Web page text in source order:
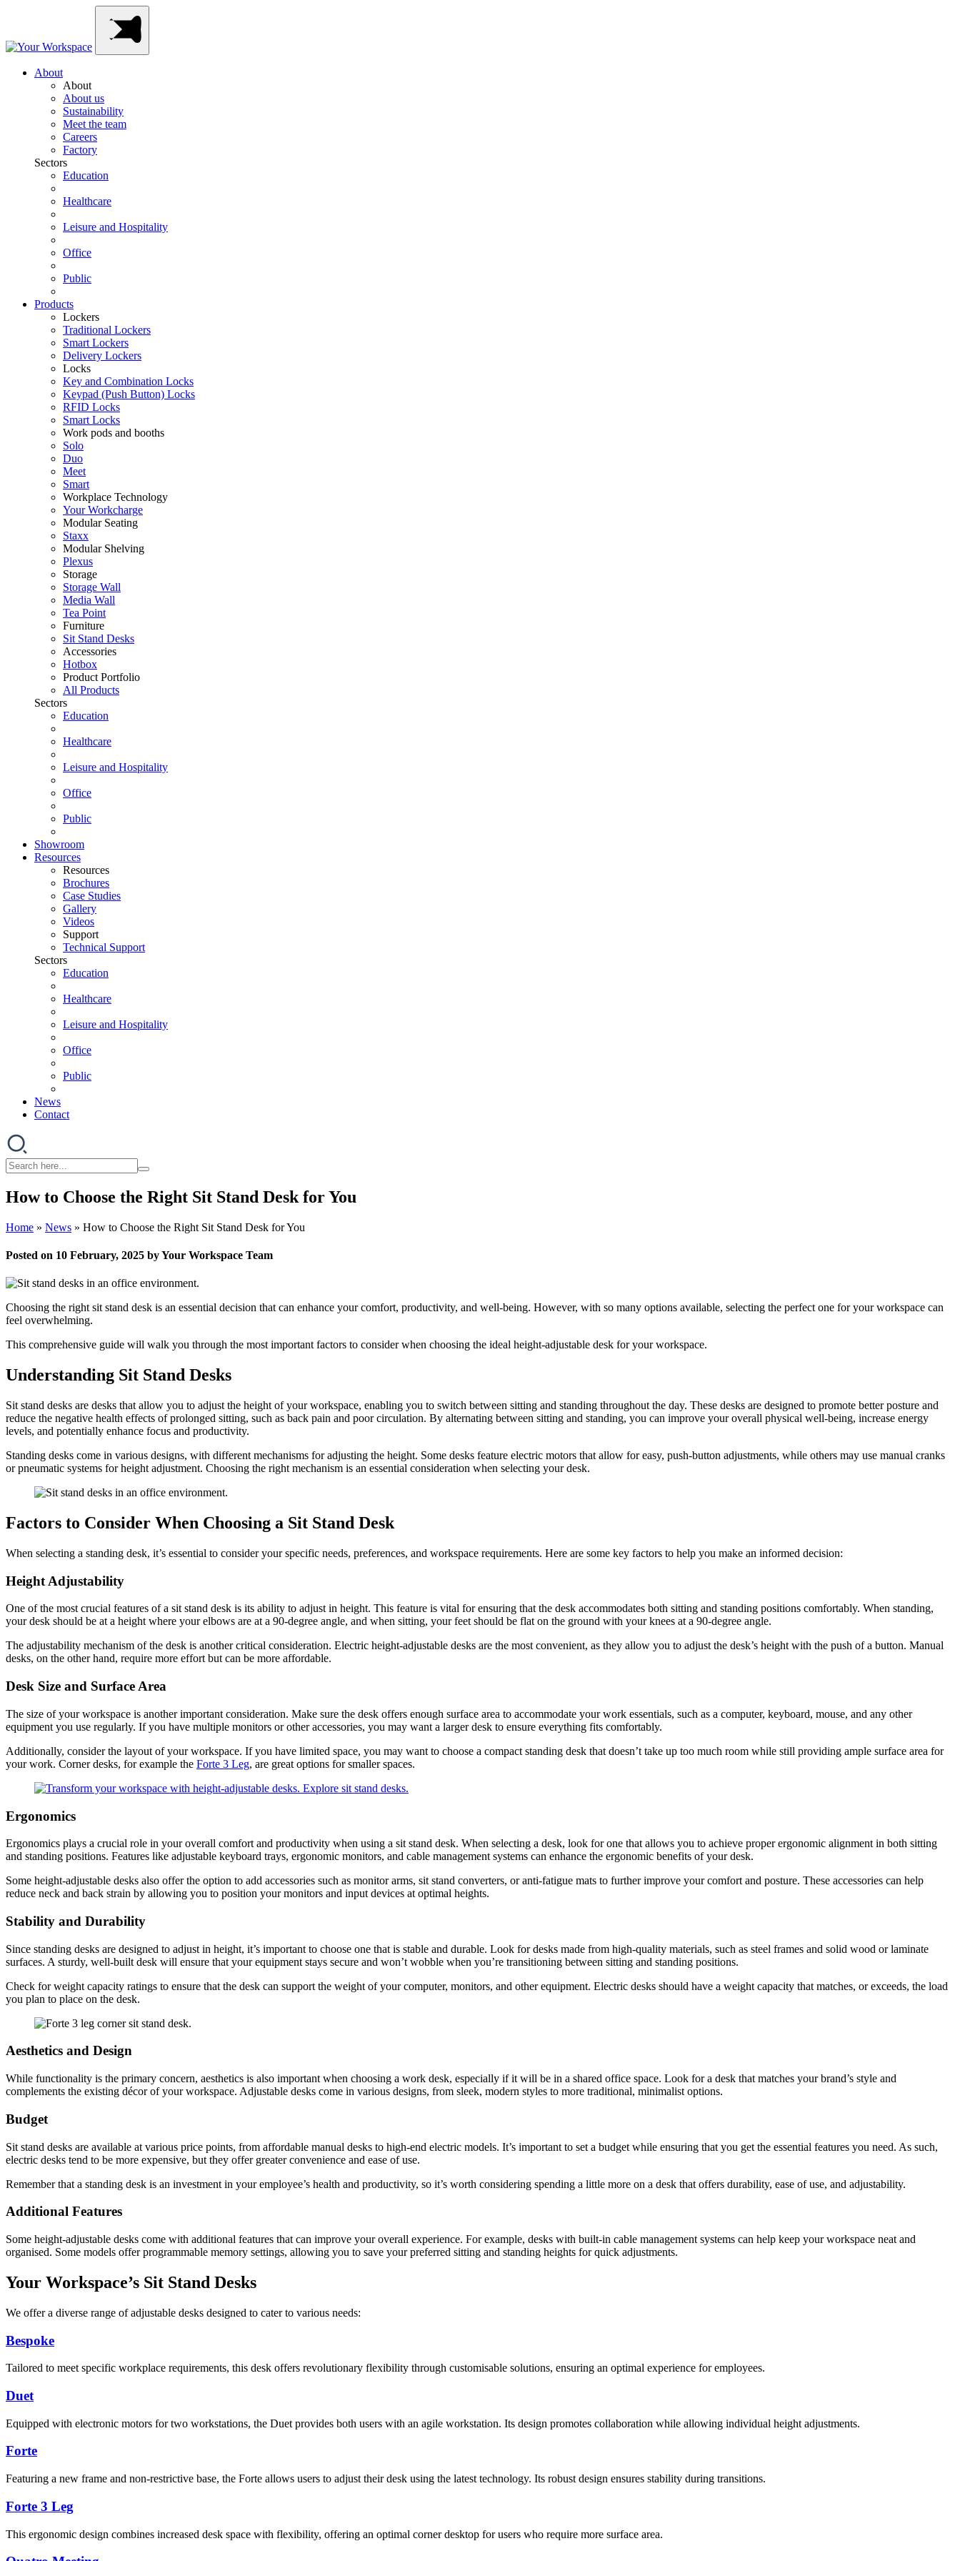
About
About
About us
Sustainability
Meet the team
Careers
Factory
Sectors
Education
Healthcare
Leisure and Hospitality
Office
Public
Products
Lockers
Traditional Lockers
Smart Lockers
Delivery Lockers
Locks
Key and Combination Locks
Keypad (Push Button) Locks
RFID Locks
Smart Locks
Work pods and booths
Solo
Duo
Meet
Smart
Workplace Technology
Your Workcharge
Modular Seating
Staxx
Modular Shelving
Plexus
Storage
Storage Wall
Media Wall
Tea Point
Furniture
Sit Stand Desks
Accessories
Hotbox
Product Portfolio
All Products
Sectors
Education
Healthcare
Leisure and Hospitality
Office
Public
Showroom
Resources
Resources
Brochures
Case Studies
Gallery
Videos
Support
Technical Support
Sectors
Education
Healthcare
Leisure and Hospitality
Office
Public
News
Contact
How to Choose the Right Sit Stand Desk for You
Home » News » How to Choose the Right Sit Stand Desk for You
Posted on 10 February, 2025 by Your Workspace Team
Choosing the right sit stand desk is an essential decision that can enhance your comfort, productivity, and well-being. However, with so many options available, selecting the perfect one for your workspace can
feel overwhelming.
This comprehensive guide will walk you through the most important factors to consider when choosing the ideal height-adjustable desk for your workspace.
Understanding Sit Stand Desks
Sit stand desks are desks that allow you to adjust the height of your workspace, enabling you to switch between sitting and standing throughout the day. These desks are designed to promote better posture and
reduce the negative health effects of prolonged sitting, such as back pain and poor circulation. By alternating between sitting and standing, you can improve your overall physical well-being, increase energy
levels, and potentially enhance focus and productivity.
Standing desks come in various designs, with different mechanisms for adjusting the height. Some desks feature electric motors that allow for easy, push-button adjustments, while others may use manual cranks
or pneumatic systems for height adjustment. Choosing the right mechanism is an essential consideration when selecting your desk.
Factors to Consider When Choosing a Sit Stand Desk
When selecting a standing desk, it’s essential to consider your specific needs, preferences, and workspace requirements. Here are some key factors to help you make an informed decision:
Height Adjustability
One of the most crucial features of a sit stand desk is its ability to adjust in height. This feature is vital for ensuring that the desk accommodates both sitting and standing positions comfortably. When standing,
your desk should be at a height where your elbows are at a 90-degree angle, and when sitting, your feet should be flat on the ground with your knees at a 90-degree angle.
The adjustability mechanism of the desk is another critical consideration. Electric height-adjustable desks are the most convenient, as they allow you to adjust the desk’s height with the push of a button. Manual
desks, on the other hand, require more effort but can be more affordable.
Desk Size and Surface Area
The size of your workspace is another important consideration. Make sure the desk offers enough surface area to accommodate your work essentials, such as a computer, keyboard, mouse, and any other
equipment you use regularly. If you have multiple monitors or other accessories, you may want a larger desk to ensure everything fits comfortably.
Additionally, consider the layout of your workspace. If you have limited space, you may want to choose a compact standing desk that doesn’t take up too much room while still providing ample surface area for
your work. Corner desks, for example the Forte 3 Leg, are great options for smaller spaces.
Ergonomics
Ergonomics plays a crucial role in your overall comfort and productivity when using a sit stand desk. When selecting a desk, look for one that allows you to achieve proper ergonomic alignment in both sitting
and standing positions. Features like adjustable keyboard trays, ergonomic monitors, and cable management systems can enhance the ergonomic benefits of your desk.
Some height-adjustable desks also offer the option to add accessories such as monitor arms, sit stand converters, or anti-fatigue mats to further improve your comfort and posture. These accessories can help
reduce neck and back strain by allowing you to position your monitors and input devices at optimal heights.
Stability and Durability
Since standing desks are designed to adjust in height, it’s important to choose one that is stable and durable. Look for desks made from high-quality materials, such as steel frames and solid wood or laminate
surfaces. A sturdy, well-built desk will ensure that your equipment stays secure and won’t wobble when you’re transitioning between sitting and standing positions.
Check for weight capacity ratings to ensure that the desk can support the weight of your computer, monitors, and other equipment. Electric desks should have a weight capacity that matches, or exceeds, the load
you plan to place on the desk.
Aesthetics and Design
While functionality is the primary concern, aesthetics is also important when choosing a work desk, especially if it will be in a shared office space. Look for a desk that matches your brand’s style and
complements the existing décor of your workspace. Adjustable desks come in various designs, from sleek, modern styles to more traditional, minimalist options.
Budget
Sit stand desks are available at various price points, from affordable manual desks to high-end electric models. It’s important to set a budget while ensuring that you get the essential features you need. As such,
electric desks tend to be more expensive, but they offer greater convenience and ease of use.
Remember that a standing desk is an investment in your employee’s health and productivity, so it’s worth considering spending a little more on a desk that offers durability, ease of use, and adjustability.
Additional Features
Some height-adjustable desks come with additional features that can improve your overall experience. For example, desks with built-in cable management systems can help keep your workspace neat and
organised. Some models offer programmable memory settings, allowing you to save your preferred sitting and standing heights for quick adjustments.
Your Workspace’s Sit Stand Desks
We offer a diverse range of adjustable desks designed to cater to various needs:
Bespoke
Tailored to meet specific workplace requirements, this desk offers revolutionary flexibility through customisable solutions, ensuring an optimal experience for employees.
Duet
Equipped with electronic motors for two workstations, the Duet provides both users with an agile workstation. Its design promotes collaboration while allowing individual height adjustments.
Forte
Featuring a new frame and non-restrictive base, the Forte allows users to adjust their desk using the latest technology. Its robust design ensures stability during transitions.
Forte 3 Leg
This ergonomic design combines increased desk space with flexibility, offering an optimal corner desktop for users who require more surface area.